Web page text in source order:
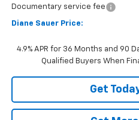
Documentary service fee
Diane Sauer Price:
4.9% APR for 36 Months and 90
Qualified Buyers When
Get